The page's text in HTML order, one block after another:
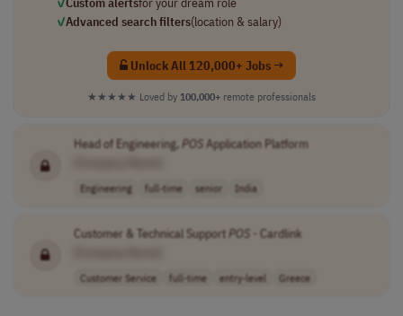
✓Advanced search filters(location & salary)
Unlock All 120,000+ Jobs →
★★★★★ Loved by 100,000+ remote professionals
Head of Engineering,POSApplication Platform
Engineering full-time senior India
Customer & Technical SupportPOS- Cardlink
Customer Service full-time entry-level Greece